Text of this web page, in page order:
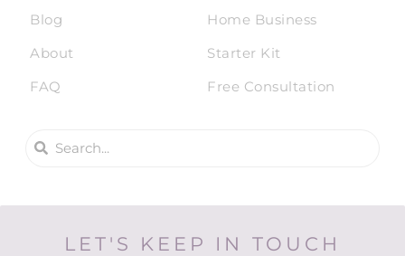
Blog
About
FAQ
Home Business
Starter Kit
Free Consultation
LET'S KEEP IN TOUCH